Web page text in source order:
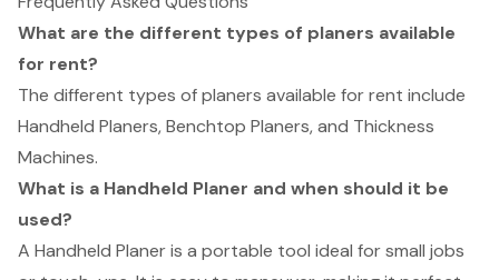
What are the different types of planers available
for rent?
The different types of planers available for rent include
Handheld Planers, Benchtop Planers, and Thickness
Machines.
What is a Handheld Planer and when should it be
used?
A Handheld Planer is a portable tool ideal for small jobs